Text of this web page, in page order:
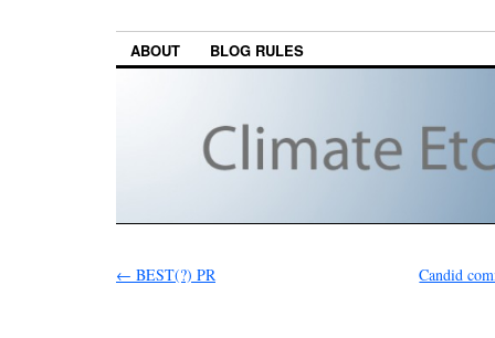
ABOUT BLOG RULES
← BEST(?) PR Candid